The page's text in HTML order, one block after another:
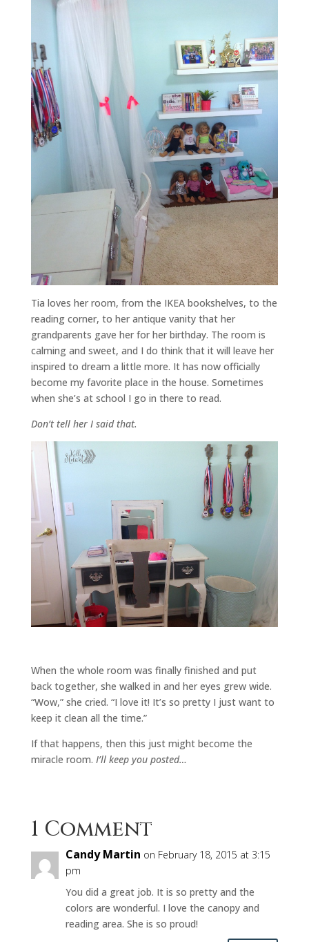
Tia loves her room, from the IKEA bookshelves, to the
reading corner, to her antique vanity that her
grandparents gave her for her birthday. The room is
calming and sweet, and I do think that it will leave her
inspired to dream a little more. It has now officially
become my favorite place in the house. Sometimes
when she’s at school I go in there to read.
Don’t tell her I said that.
When the whole room was finally finished and put
back together, she walked in and her eyes grew wide.
“Wow,” she cried. “I love it! It’s so pretty I just want to
keep it clean all the time.”
If that happens, then this just might become the
miracle room. I’ll keep you posted…
1 Comment
Candy Martin on February 18, 2015 at 3:15
pm
You did a great job. It is so pretty and the
colors are wonderful. I love the canopy and
reading area. She is so proud!